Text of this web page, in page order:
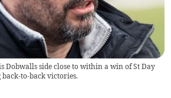
Dobwalls side close to within a win of St Day
to-back victories.